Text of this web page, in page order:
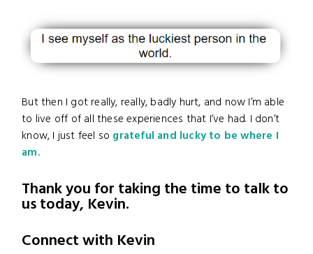
But then I got really, really, badly hurt, and now I’m able
to live off of all these experiences that I’ve had. I don’t
know, I just feel so grateful and lucky to be where I
am.
Thank you for taking the time to talk to
us today, Kevin.
Connect with Kevin